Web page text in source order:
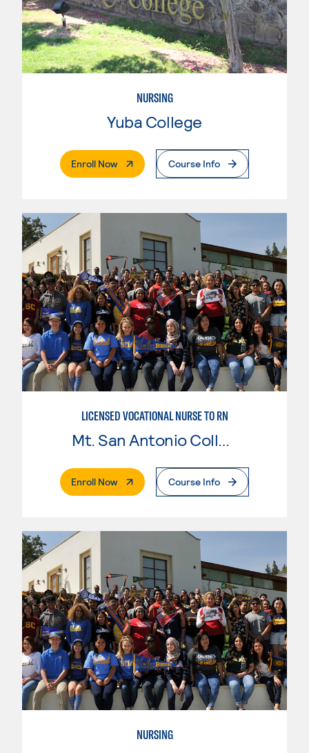
NURSING
Yuba College
Enroll Now. External PageCourse Info
LICENSED VOCATIONAL NURSE TO RN
Mt. San Antonio College
Enroll Now. External PageCourse Info
NURSING